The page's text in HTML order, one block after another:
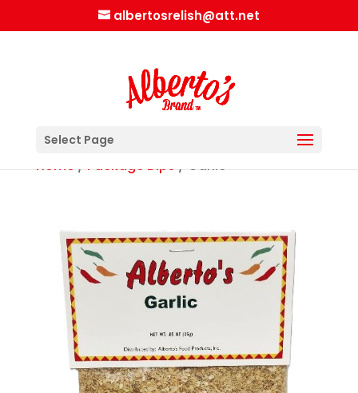
albertosrelish@att.net
Select Page
Home/Package Dips/ Garlic